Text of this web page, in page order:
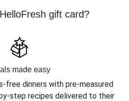
gift card?
made easy
free dinners with pre-measured
step recipes delivered to their